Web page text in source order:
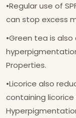
•Regular use of
can stop excess
•Green tea is
Properties.
•Licorice also
containing